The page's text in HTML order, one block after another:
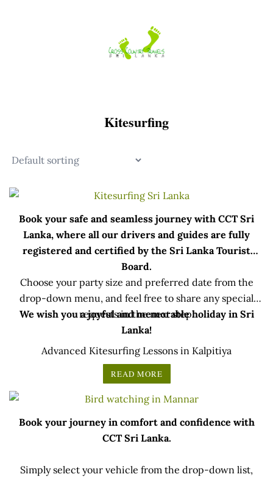
Kitesurfing
Book your safe and seamless journey with CCT Sri
Lanka, where all our drivers and guides are fully
registered and certified by the Sri Lanka Tourist
Board.
Choose your party size and preferred date from the
drop-down menu, and feel free to share any special
requests in the next step.
We wish you a joyful and memorable holiday in Sri
Lanka!
Advanced Kitesurfing Lessons in Kalpitiya
READ MORE
Book your journey in comfort and confidence with
CCT Sri Lanka.
Simply select your vehicle from the drop-down list,